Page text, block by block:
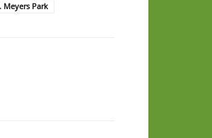
Meyers Park